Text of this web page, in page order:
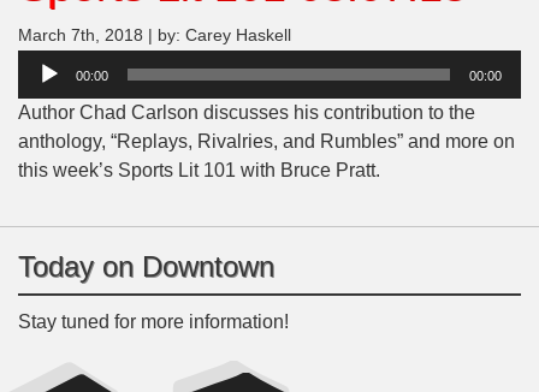
March 7th, 2018 | by: Carey Haskell
Audio
00:00 00:00
Author Chad Carlson discusses his contribution to the
anthology, “Replays, Rivalries, and Rumbles” and more on
this week’s Sports Lit 101 with Bruce Pratt.
Today on Downtown
Stay tuned for more information!